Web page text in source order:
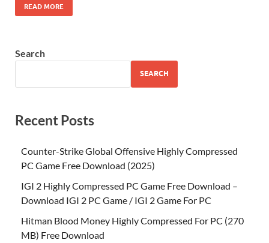
READ MORE
Search
SEARCH
Recent Posts
Counter-Strike Global Offensive Highly Compressed
PC Game Free Download (2025)
IGI 2 Highly Compressed PC Game Free Download –
Download IGI 2 PC Game / IGI 2 Game For PC
Hitman Blood Money Highly Compressed For PC (270
MB) Free Download